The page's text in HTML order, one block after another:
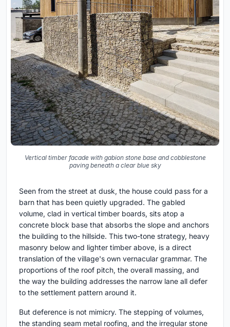
Vertical timber facade with gabion stone base and cobblestone
paving beneath a clear blue sky
Seen from the street at dusk, the house could pass for a
barn that has been quietly upgraded. The gabled
volume, clad in vertical timber boards, sits atop a
concrete block base that absorbs the slope and anchors
the building to the hillside. This two-tone strategy, heavy
masonry below and lighter timber above, is a direct
translation of the village's own vernacular grammar. The
proportions of the roof pitch, the overall massing, and
the way the building addresses the narrow lane all defer
to the settlement pattern around it.
But deference is not mimicry. The stepping of volumes,
the standing seam metal roofing, and the irregular stone